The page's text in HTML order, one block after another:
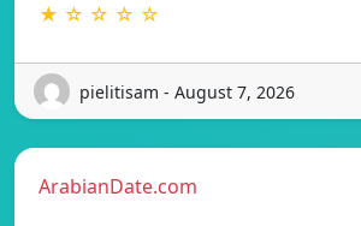
★ ☆ ☆ ☆ ☆
pielitisam - August 7, 2026
ArabianDate.com